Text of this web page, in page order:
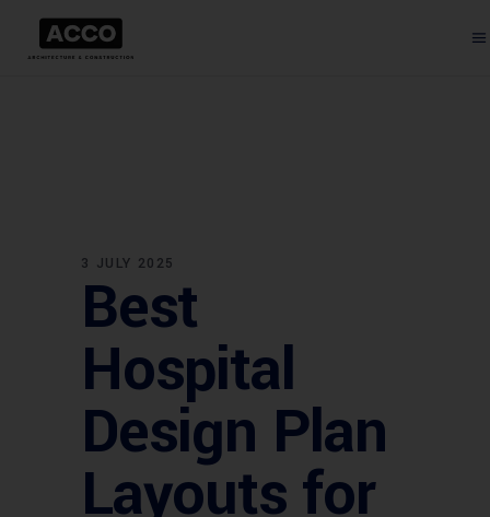
3 JULY 2025
Best
Hospital
Design Plan
Layouts for